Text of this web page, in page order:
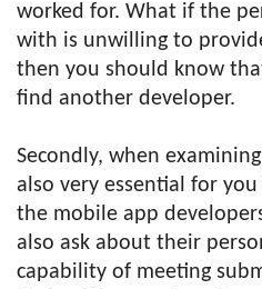
worked for. What if the
with is unwilling to
then you should know
find another developer.
Secondly, when
also very essential for
the mobile app
also ask about their
capability of meeting